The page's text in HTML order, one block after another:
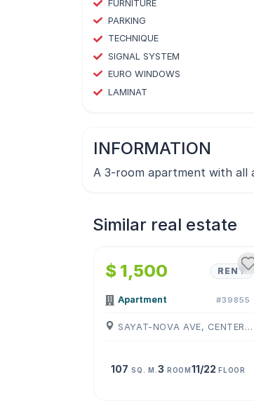
FURNITURE
PARKING
TECHNIQUE
SIGNAL SYSTEM
EURO WINDOWS
LAMINAT
INFORMATION
A 3-room apartment with all
Similar real estate
1/ 4
$ 1,500 RENT
Apartment #39855
SAYAT-NOVA AVE, CENTER, ( YEREVAN )
107 SQ. M. 3 ROOM11/22FLOOR